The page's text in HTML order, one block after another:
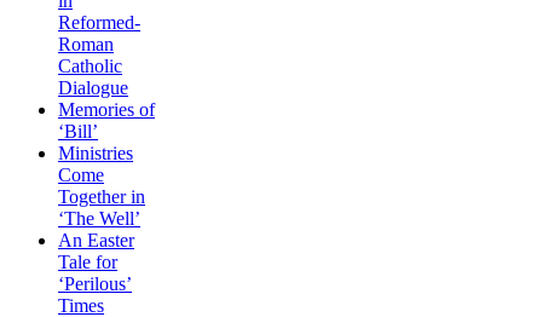
Reformed-
Roman
Catholic
Dialogue
Memories of
‘Bill’
Ministries
Come
Together in
‘The Well’
An Easter
Tale for
‘Perilous’
Times